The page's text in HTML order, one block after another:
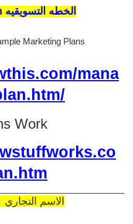
Marketing Plan الخطه التسويقيه
Marketing Plans
mana
Work
Brand Name الاسم التجاري